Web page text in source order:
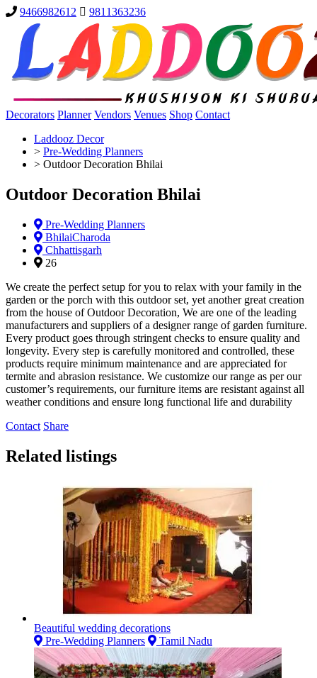
9466982612 9811363236
Decorators Planner Vendors Venues Shop Contact
Laddooz Decor
> Pre-Wedding Planners
> Outdoor Decoration Bhilai
Outdoor Decoration Bhilai
Pre-Wedding Planners
BhilaiCharoda
Chhattisgarh
26
We create the perfect setup for you to relax with your family in the
garden or the porch with this outdoor set, yet another great creation
from the house of Outdoor Decoration, We are one of the leading
manufacturers and suppliers of a designer range of garden furniture.
Every product goes through stringent checks to ensure quality and
longevity. Every step is carefully monitored and controlled, these
products require minimum maintenance and are appreciated for
termite and abrasion resistance. We customize our range as per our
customer’s requirements, our furniture items are resistant against all
weather conditions and ensure long functional life and durability
Contact Share
Related listings
Beautiful wedding decorations
Pre-Wedding Planners
Tamil Nadu